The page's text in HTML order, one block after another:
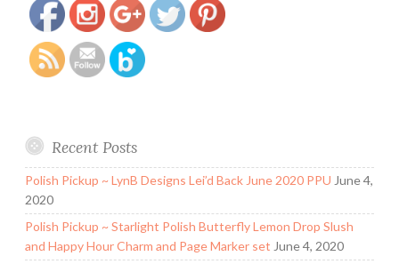
Recent Posts
Polish Pickup ~ LynB Designs Lei’d Back June 2020 PPU June 4,
2020
Polish Pickup ~ Starlight Polish Butterfly Lemon Drop Slush
and Happy Hour Charm and Page Marker set June 4, 2020